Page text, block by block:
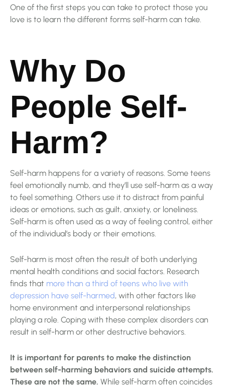
One of the first steps you can take to protect those you
love is to learn the different forms self-harm can take.
Why Do
People Self-
Harm?
Self-harm happens for a variety of reasons. Some teens
feel emotionally numb, and they’ll use self-harm as a way
to feel something. Others use it to distract from painful
ideas or emotions, such as guilt, anxiety, or loneliness.
Self-harm is often used as a way of feeling control, either
of the individual’s body or their emotions.
Self-harm is most often the result of both underlying
mental health conditions and social factors. Research
finds that more than a third of teens who live with
depression have self-harmed, with other factors like
home environment and interpersonal relationships
playing a role. Coping with these complex disorders can
result in self-harm or other destructive behaviors.
It is important for parents to make the distinction
between self-harming behaviors and suicide attempts.
These are not the same. While self-harm often coincides